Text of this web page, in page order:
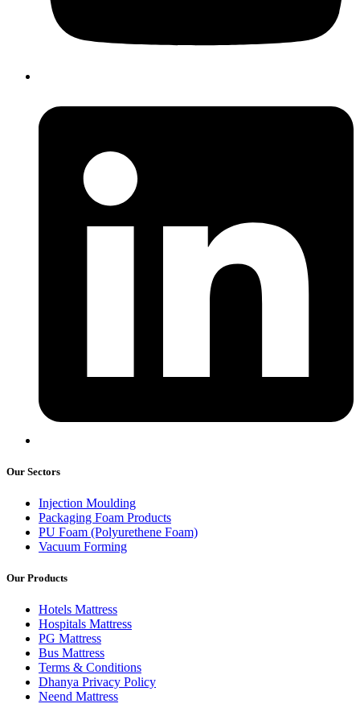
Our Sectors
Injection Moulding
Packaging Foam Products
PU Foam (Polyurethene Foam)
Vacuum Forming
Our Products
Hotels Mattress
Hospitals Mattress
PG Mattress
Bus Mattress
Terms & Conditions
Dhanya Privacy Policy
Neend Mattress